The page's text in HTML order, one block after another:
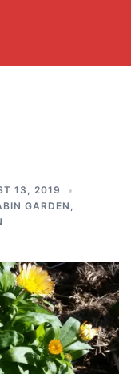
13, 2019
GARDEN ,